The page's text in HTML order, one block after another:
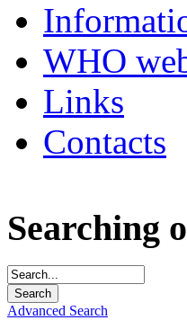
WHO
Links
Contacts
Searching
Advanced Search